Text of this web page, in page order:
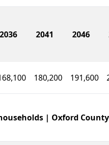
2036 2041 2046
180,200 191,600
| Oxford County